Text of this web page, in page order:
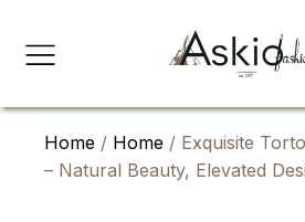
Home / Home / Exquisite
– Natural Beauty, Elevated